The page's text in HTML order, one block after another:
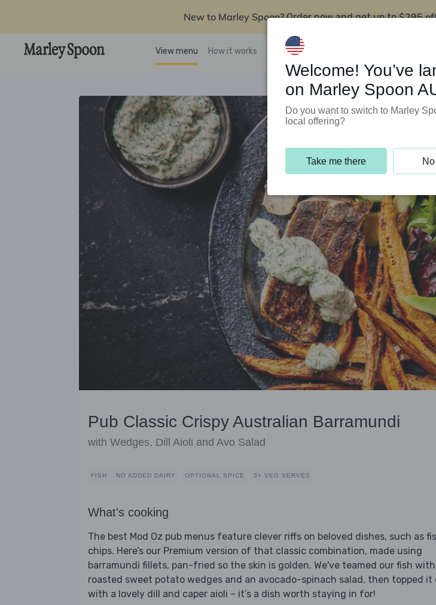
New to Marley Spoon? Order now and get up to$295
View menu How it works Support Programs
Pub Classic Crispy Australian Barramundi
with Wedges, Dill Aioli and Avo Salad
FISH NO ADDED DAIRY OPTIONAL SPICE 3+ VEG SERVES
What's cooking
The best Mod Oz pub menus feature clever riffs on beloved dishes, such as
chips. Here’s our Premium version of that classic combination, made using
barramundi fillets, pan-fried so the skin is golden. We've teamed our fish
roasted sweet potato wedges and an avocado-spinach salad, then topped it
with a lovely dill and caper aioli – it’s a dish worth staying in for!
Welcome! You’ve
on Marley Spoon
Do you want to switch to Marley
local offering?
Take me there